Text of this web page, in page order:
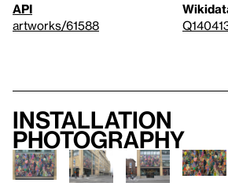
API
artworks/61588
Installation
photography